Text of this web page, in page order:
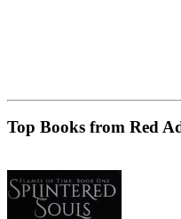
Top Books from Red